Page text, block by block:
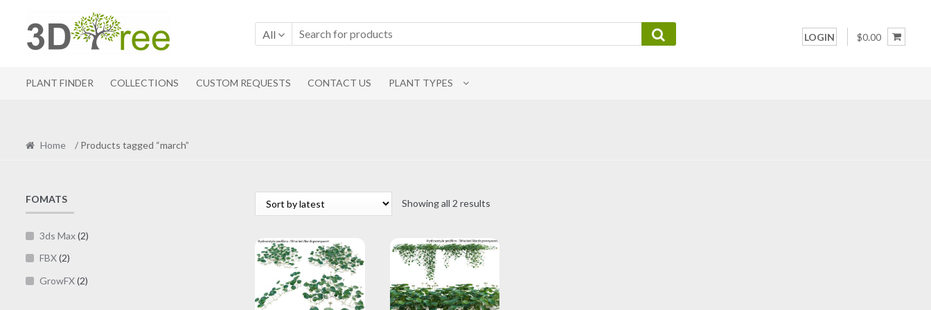
to
navigation
to
content
All LOGIN $0.00
PLANT FINDER COLLECTIONS CUSTOM REQUESTS CONTACT US PLANT TYPES
Home / Products tagged “march”
Showing all 2 results
FOMATS
3ds Max(2)
FBX(2)
GrowFX(2)